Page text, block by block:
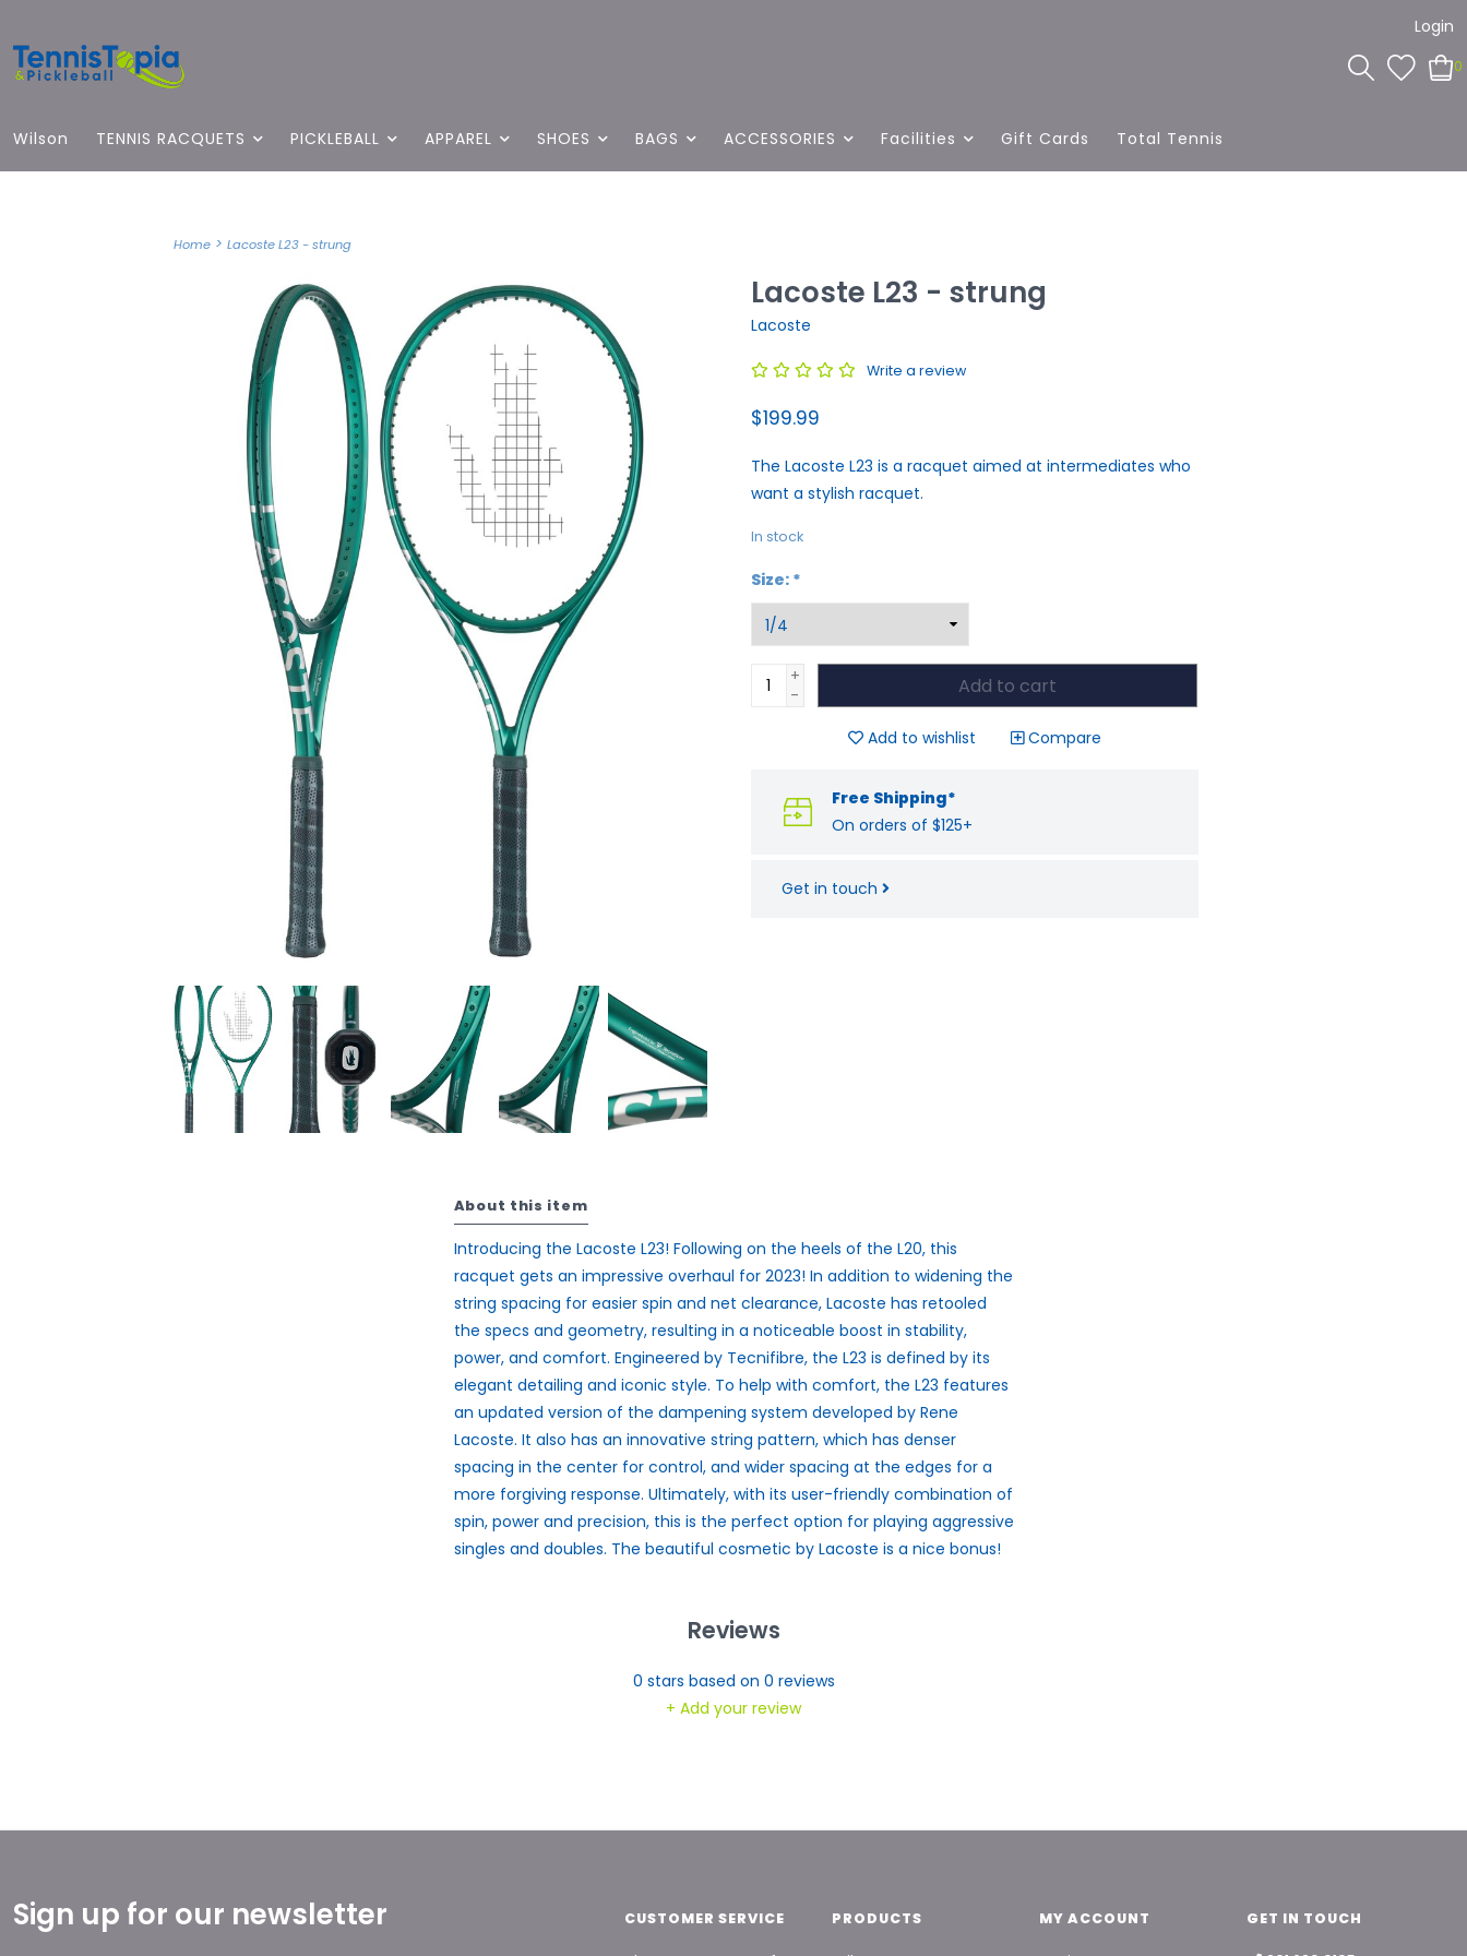
Login
0
Wilson TENNIS RACQUETS PICKLEBALL APPAREL SHOES BAGS ACCESSORIES Facilities Gift Cards Total Tennis
Home > Lacoste L23 - strung
Lacoste L23 - strung
Lacoste
Write a review
$199.99
The Lacoste L23 is a racquet aimed at intermediates who
want a stylish racquet.
In stock
Size: *
+
-
Add to cart
Add to wishlist Compare
Free Shipping*
On orders of $125+
Get in touch
About this item
Introducing the Lacoste L23! Following on the heels of the L20, this
racquet gets an impressive overhaul for 2023! In addition to widening the
string spacing for easier spin and net clearance, Lacoste has retooled
the specs and geometry, resulting in a noticeable boost in stability,
power, and comfort. Engineered by Tecnifibre, the L23 is defined by its
elegant detailing and iconic style. To help with comfort, the L23 features
an updated version of the dampening system developed by Rene
Lacoste. It also has an innovative string pattern, which has denser
spacing in the center for control, and wider spacing at the edges for a
more forgiving response. Ultimately, with its user-friendly combination of
spin, power and precision, this is the perfect option for playing aggressive
singles and doubles. The beautiful cosmetic by Lacoste is a nice bonus!
Reviews
0 stars based on 0 reviews
+ Add your review
Sign up for our newsletter CUSTOMER SERVICE PRODUCTS MY ACCOUNT GET IN TOUCH